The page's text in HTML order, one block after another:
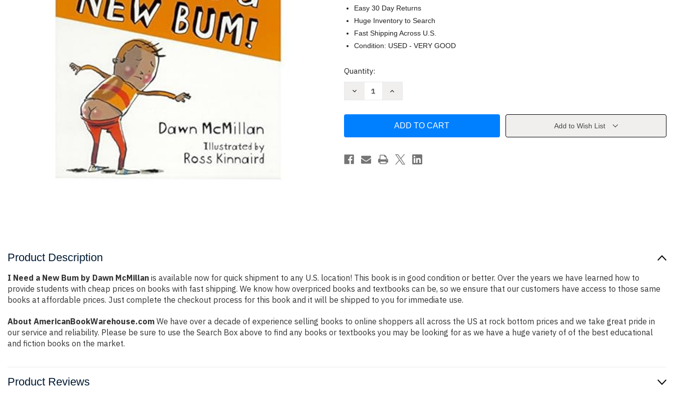
Easy 30 Day Returns
Huge Inventory to Search
Fast Shipping Across U.S.
Condition: USED - VERY GOOD
Current
Quantity:
Decrease
Bum
Dawn
McMillan
Increase
Bum
Dawn
McMillan
Add to Wish List
Product Description
I Need a New Bum by Dawn McMillan is available now for quick shipment to any U.S. location! This book is in good condition or better. Over the years we have learned how to
provide students with cheap prices on books with fast shipping. We know how overpriced books and textbooks can be, so we ensure that our customers have access to those same
books at affordable prices. Just complete the checkout process for this book and it will be shipped to you for immediate use.
About AmericanBookWarehouse.com We have over a decade of experience selling books to online shoppers all across the US at rock bottom prices and we take great pride in
our service and reliability. Please be sure to use the Search Box above to find any books or textbooks you may be looking for as we have a huge variety of of the best educational
and fiction books on the market.
Product Reviews